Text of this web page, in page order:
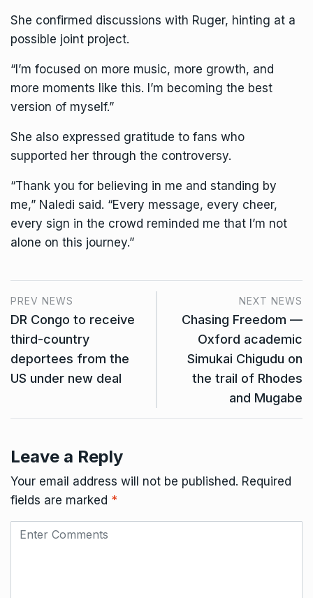
She confirmed discussions with Ruger, hinting at a
possible joint project.
“I’m focused on more music, more growth, and
more moments like this. I’m becoming the best
version of myself.”
She also expressed gratitude to fans who
supported her through the controversy.
“Thank you for believing in me and standing by
me,” Naledi said. “Every message, every cheer,
every sign in the crowd reminded me that I’m not
alone on this journey.”
PREV NEWS
DR Congo to receive
third-country
deportees from the
US under new deal
NEXT NEWS
Chasing Freedom —
Oxford academic
Simukai Chigudu on
the trail of Rhodes
and Mugabe
Leave a Reply
Your email address will not be published. Required
fields are marked *